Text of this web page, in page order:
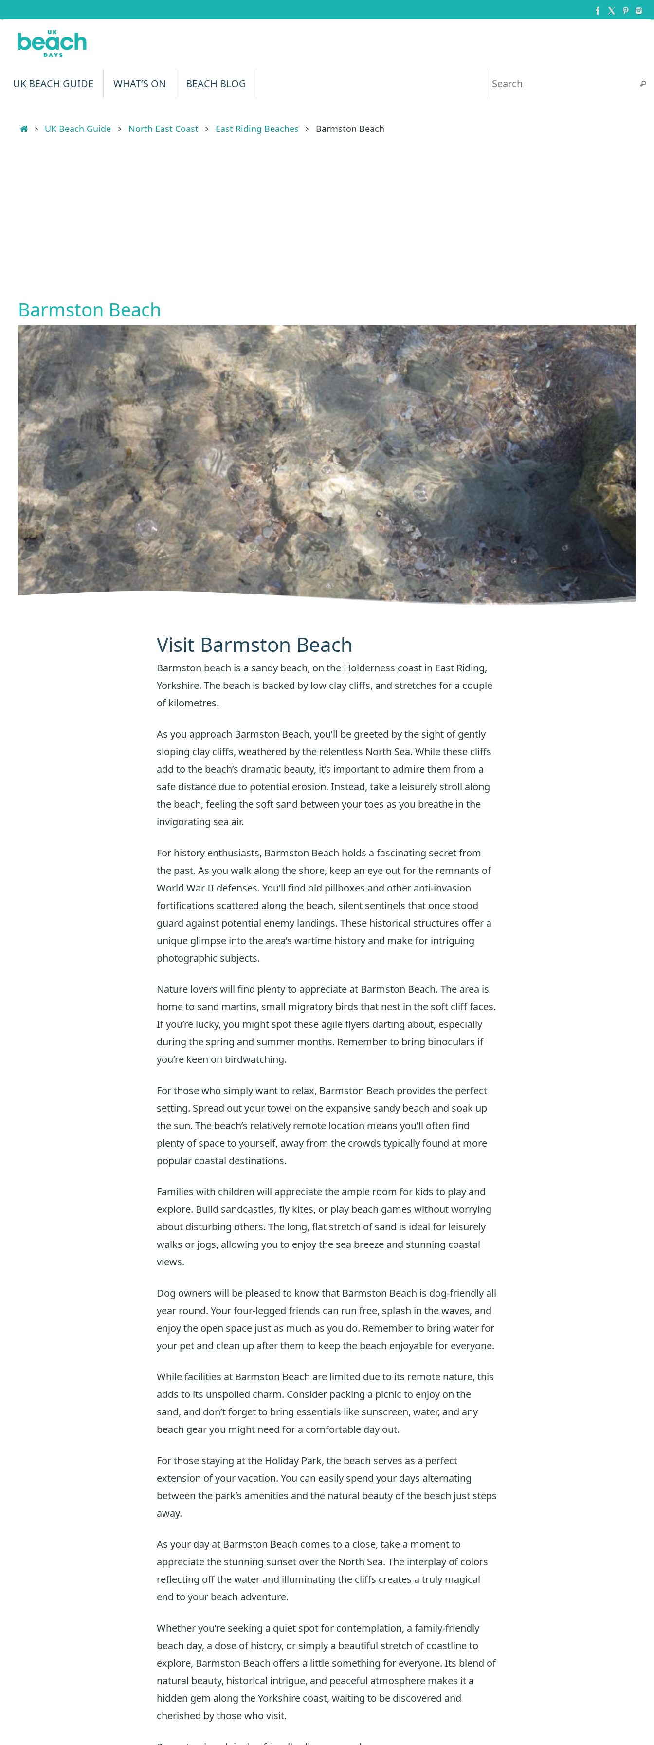
content
UK BEACH GUIDE WHAT’S ON BEACH BLOG
HomeUK Beach Guide North East Coast East Riding Beaches Barmston Beach
Barmston Beach
Visit Barmston Beach
Barmston beach is a sandy beach, on the Holderness coast in East Riding,
Yorkshire. The beach is backed by low clay cliffs, and stretches for a couple
of kilometres.
As you approach Barmston Beach, you’ll be greeted by the sight of gently
sloping clay cliffs, weathered by the relentless North Sea. While these cliffs
add to the beach’s dramatic beauty, it’s important to admire them from a
safe distance due to potential erosion. Instead, take a leisurely stroll along
the beach, feeling the soft sand between your toes as you breathe in the
invigorating sea air.
For history enthusiasts, Barmston Beach holds a fascinating secret from
the past. As you walk along the shore, keep an eye out for the remnants of
World War II defenses. You’ll find old pillboxes and other anti-invasion
fortifications scattered along the beach, silent sentinels that once stood
guard against potential enemy landings. These historical structures offer a
unique glimpse into the area’s wartime history and make for intriguing
photographic subjects.
Nature lovers will find plenty to appreciate at Barmston Beach. The area is
home to sand martins, small migratory birds that nest in the soft cliff faces.
If you’re lucky, you might spot these agile flyers darting about, especially
during the spring and summer months. Remember to bring binoculars if
you’re keen on birdwatching.
For those who simply want to relax, Barmston Beach provides the perfect
setting. Spread out your towel on the expansive sandy beach and soak up
the sun. The beach’s relatively remote location means you’ll often find
plenty of space to yourself, away from the crowds typically found at more
popular coastal destinations.
Families with children will appreciate the ample room for kids to play and
explore. Build sandcastles, fly kites, or play beach games without worrying
about disturbing others. The long, flat stretch of sand is ideal for leisurely
walks or jogs, allowing you to enjoy the sea breeze and stunning coastal
views.
Dog owners will be pleased to know that Barmston Beach is dog-friendly all
year round. Your four-legged friends can run free, splash in the waves, and
enjoy the open space just as much as you do. Remember to bring water for
your pet and clean up after them to keep the beach enjoyable for everyone.
While facilities at Barmston Beach are limited due to its remote nature, this
adds to its unspoiled charm. Consider packing a picnic to enjoy on the
sand, and don’t forget to bring essentials like sunscreen, water, and any
beach gear you might need for a comfortable day out.
For those staying at the Holiday Park, the beach serves as a perfect
extension of your vacation. You can easily spend your days alternating
between the park’s amenities and the natural beauty of the beach just steps
away.
As your day at Barmston Beach comes to a close, take a moment to
appreciate the stunning sunset over the North Sea. The interplay of colors
reflecting off the water and illuminating the cliffs creates a truly magical
end to your beach adventure.
Whether you’re seeking a quiet spot for contemplation, a family-friendly
beach day, a dose of history, or simply a beautiful stretch of coastline to
explore, Barmston Beach offers a little something for everyone. Its blend of
natural beauty, historical intrigue, and peaceful atmosphere makes it a
hidden gem along the Yorkshire coast, waiting to be discovered and
cherished by those who visit.